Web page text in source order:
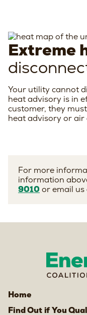
Extreme
Your utility cannot
heat advisory is in
customer, they
heat advisory or air
For more
information
9010 or email us
Home
Find Out if You